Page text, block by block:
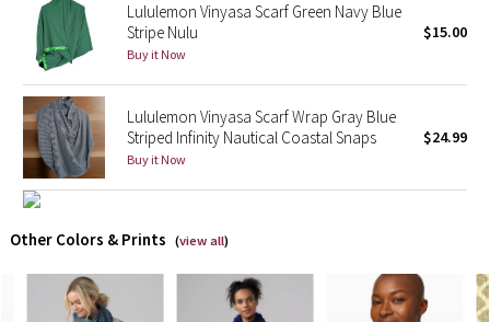
Taryn Toomey Collection
X Barry's
Lululemon x So Youn Lee
Royal Ballet Collection
Erewhon Collection
Lululemon Vinyasa Scarf Green Navy Blue
Stripe Nulu
Buy it Now
$15.00
Lululemon Vinyasa Scarf Wrap Gray Blue
Striped Infinity Nautical Coastal Snaps
Buy it Now
$24.99
Other Colors & Prints (view all)